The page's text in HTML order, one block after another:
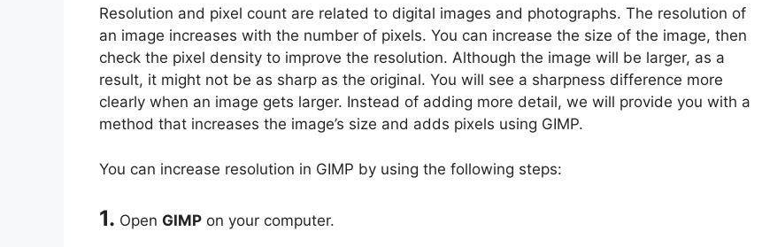
Resolution and pixel count are related to digital images and photographs. The resolution of
an image increases with the number of pixels. You can increase the size of the image, then
check the pixel density to improve the resolution. Although the image will be larger, as a
result, it might not be as sharp as the original. You will see a sharpness difference more
clearly when an image gets larger. Instead of adding more detail, we will provide you with a
method that increases the image’s size and adds pixels using GIMP.
You can increase resolution in GIMP by using the following steps:
1. Open GIMP on your computer.